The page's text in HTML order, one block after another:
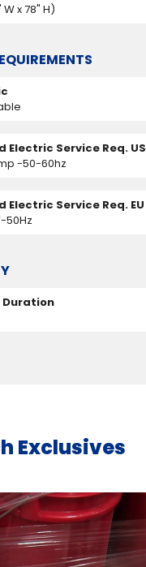
W x 78" H)
Electric Service Req. US
-50-60hz
Electric Service Req. EU
50Hz
Exclusives